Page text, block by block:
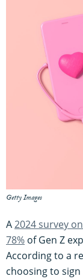
Getty Images
A2024 survey
78% of Gen Z
According to a
choosing to